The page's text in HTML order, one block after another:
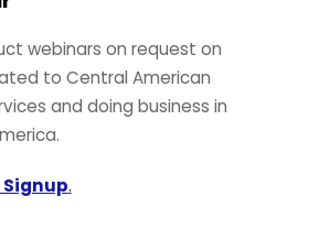
webinars on request on
to Central American
and doing business in
.